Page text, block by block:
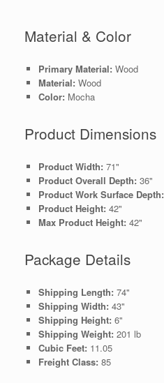
Material & Color
Primary Material: Wood
Material: Wood
Color: Mocha
Product Dimensions
Product Width: 71"
Product Overall Depth: 36"
Product Work Surface Depth:
Product Height: 42"
Max Product Height: 42"
Package Details
Shipping Length: 74"
Shipping Width: 43"
Shipping Height: 6"
Shipping Weight: 201 lb
Cubic Feet: 11.05
Freight Class: 85